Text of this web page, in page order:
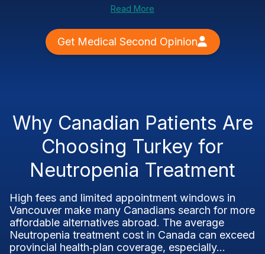
Read More
Get Medical Second Opinion
Why Canadian Patients Are
Choosing Turkey for
Neutropenia Treatment
High fees and limited appointment windows in
Vancouver make many Canadians search for more
affordable alternatives abroad. The average
Neutropenia treatment cost in Canada can exceed
provincial health‑plan coverage, especially...